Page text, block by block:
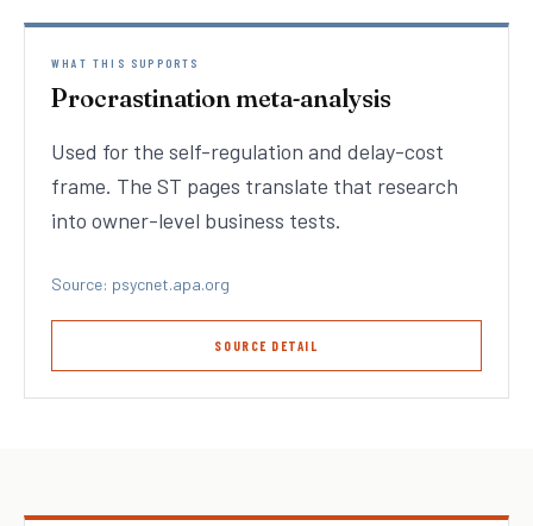
WHAT THIS SUPPORTS
Procrastination meta-analysis
Used for the self-regulation and delay-cost
frame. The ST pages translate that research
into owner-level business tests.
Source: psycnet.apa.org
SOURCE DETAIL